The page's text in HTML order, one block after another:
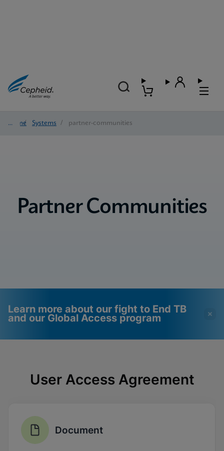
Home/ Systems / partner-communities
Partner Communities
Learn more about our fight to End TB
and our Global Access program
Functional Cookies be
enabled
View & Update your Cookie Settings
View Privacy Policy
Enabled
View & Update your Cookie Settings
User Access Agreement
Document